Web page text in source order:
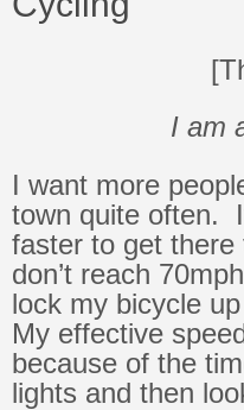
I am
I want more
town quite often.
faster to get
don’t reach
lock my bicycle
My effective
because of the
lights and then